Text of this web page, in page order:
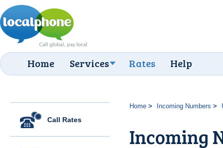
Home Services Rates Help
Call Rates
Home Incoming Numbers
Incoming